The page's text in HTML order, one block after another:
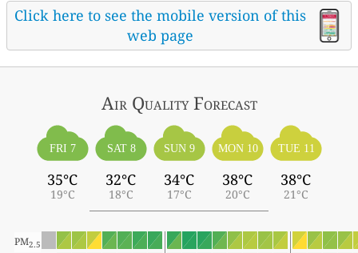
Click here to see the mobile version of this
web page
Air QualityForecast
FRI 7
35°C
19°C
SAT 8
32°C
18°C
SUN 9
34°C
17°C
MON 10
38°C
20°C
TUE 11
38°C
21°C
PM2.5